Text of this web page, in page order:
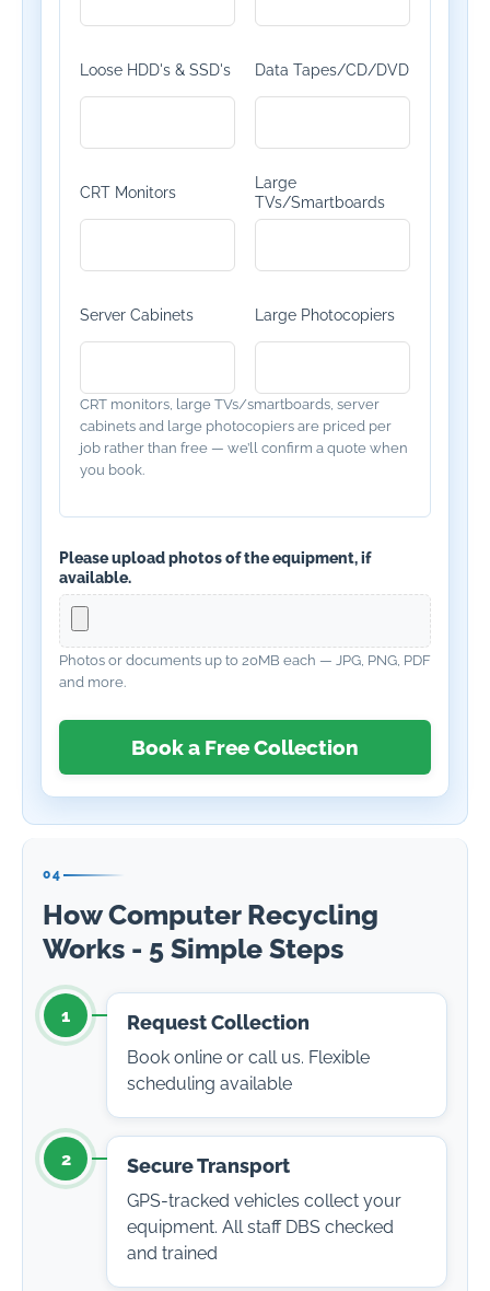
Loose HDD's & SSD's Data Tapes/CD/DVD
CRT Monitors
Large
TVs/Smartboards
Server Cabinets Large Photocopiers
CRT monitors, large TVs/smartboards, server
cabinets and large photocopiers are priced per
job rather than free — we’ll confirm a quote when
you book.
Please upload photos of the equipment, if
available.
Photos or documents up to 20MB each — JPG, PNG, PDF
and more.
Book a Free Collection
04
How Computer Recycling
Works - 5 Simple Steps
1 Request Collection
Book online or call us. Flexible
scheduling available
2 Secure Transport
GPS-tracked vehicles collect your
equipment. All staff DBS checked
and trained